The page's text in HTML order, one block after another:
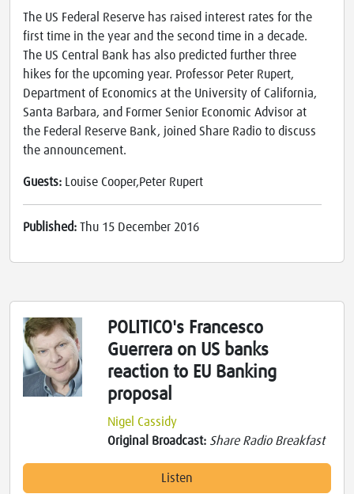
The US Federal Reserve has raised interest rates for the
first time in the year and the second time in a decade.
The US Central Bank has also predicted further three
hikes for the upcoming year. Professor Peter Rupert,
Department of Economics at the University of California,
Santa Barbara, and Former Senior Economic Advisor at
the Federal Reserve Bank, joined Share Radio to discuss
the announcement.
Guests: Louise Cooper,Peter Rupert
Published: Thu 15 December 2016
POLITICO's Francesco
Guerrera on US banks
reaction to EU Banking
proposal
Nigel Cassidy
Original Broadcast: Share Radio Breakfast
Listen